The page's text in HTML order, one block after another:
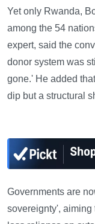
Yet only Rwanda,
among the 54
expert, said the
donor system was
gone.' He added
dip but a structural
Governments are
sovereignty', aiming